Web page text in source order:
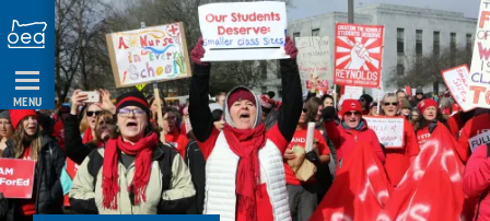
Skip
Navigation
MENU